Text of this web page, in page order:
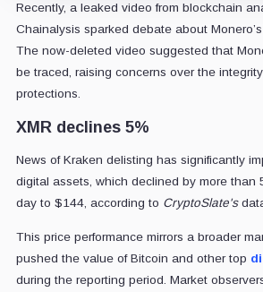
Recently, a leaked video from blockchain
Chainalysis sparked debate about
The now-deleted video suggested that
be traced, raising concerns over the
protections.
XMR declines 5%
News of Kraken delisting has significantly
digital assets, which declined by more than
day to $144, according to CryptoSlate's
This price performance mirrors a broader
pushed the value of Bitcoin and other top
during the reporting period. Market